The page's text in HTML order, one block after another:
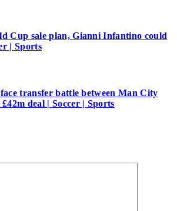
Cup sale plan, Gianni Infantino could
| Sports
transfer battle between Man City
deal | Soccer | Sports